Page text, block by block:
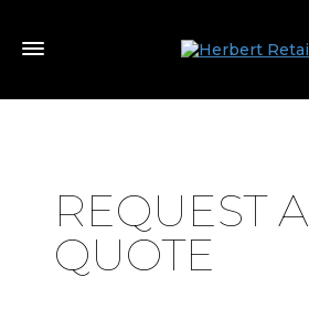
REQUEST A
QUOTE